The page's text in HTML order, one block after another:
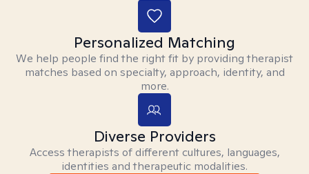
Personalized Matching
We help people find the right fit by providing therapist
matches based on specialty, approach, identity, and
more.
Diverse Providers
Access therapists of different cultures, languages,
identities and therapeutic modalities.